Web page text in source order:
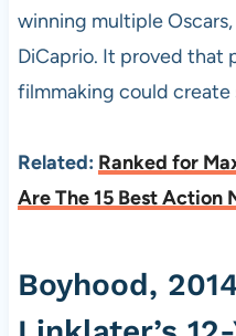
winning multiple
DiCaprio. It proved that
filmmaking could
Related: Ranked for
Are The 15 Best Action
Boyhood,